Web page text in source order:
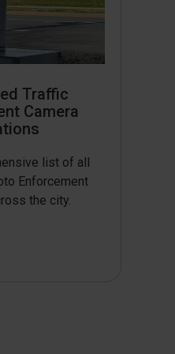
Traffic
Camera
list of all
Enforcement
the city.